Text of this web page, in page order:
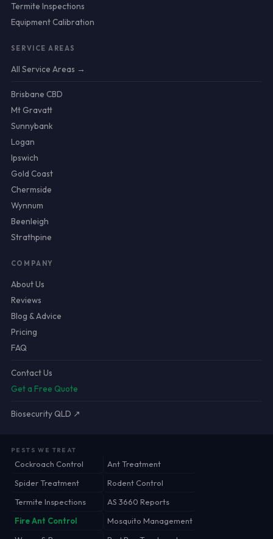
Termite Inspections
Equipment Calibration
SERVICE AREAS
All Service Areas →
Brisbane CBD
Mt Gravatt
Sunnybank
Logan
Ipswich
Gold Coast
Chermside
Wynnum
Beenleigh
Strathpine
COMPANY
About Us
Reviews
Blog & Advice
Pricing
FAQ
Contact Us
Get a Free Quote
Biosecurity QLD ↗
PESTS WE TREAT
Cockroach Control
Ant Treatment
Spider Treatment
Rodent Control
Termite Inspections
AS 3660 Reports
Fire Ant Control
Mosquito Management